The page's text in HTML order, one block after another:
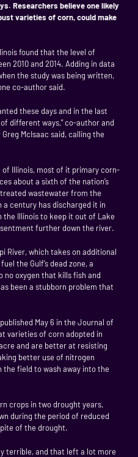
Researchers believe one likely
varieties of corn, could make
found that the level of
2010 and 2014. Adding in data
the study was being written,
co-author said.
these days and in the last
different ways,” co-author and
McIsaac said, calling the
Illinois, most of it primary corn-
about a sixth of the nation’s
wastewater from the
a century has discharged it in
the Illinois to keep it out of Lake
further down the river.
River, which takes on additional
the Gulf’s dead zone, a
oxygen that kills fish and
been a stubborn problem that
May 6 in the Journal of
varieties of corn adopted in
and are better at resisting
better use of nitrogen
field to wash away into the
crops in two drought years,
during the period of reduced
of the drought.
terrible, and that left a lot more